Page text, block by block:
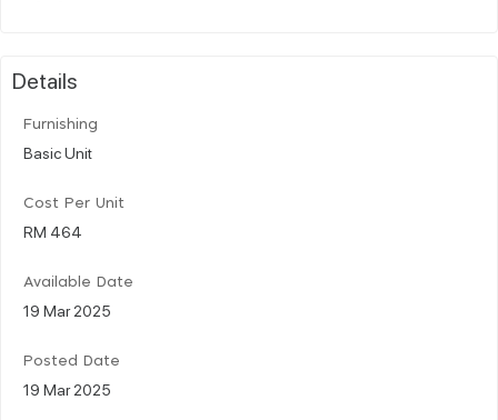
Details
Furnishing
Basic Unit
Cost Per Unit
RM 464
Available Date
19 Mar 2025
Posted Date
19 Mar 2025